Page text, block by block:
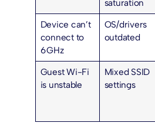
saturation
Device can’t
connect to
6 GHz
OS/drivers
outdated
Guest Wi-Fi
is unstable
Mixed SSID
settings